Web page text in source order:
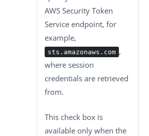
AWS Security Token
Service endpoint, for
example,
sts.amazonaws.com ,
where session
credentials are retrieved
from.
This check box is
available only when the